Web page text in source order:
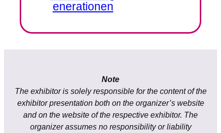
enerationen
Note
The exhibitor is solely responsible for the content of the
exhibitor presentation both on the organizer’s website
and on the website of the respective exhibitor. The
organizer assumes no responsibility or liability